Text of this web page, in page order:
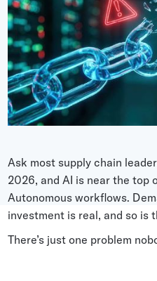
Grocery
General Retail
Post & Parcel
Quick Service
Battery Free Bluetooth
Bluetooth Sticker
Cold Chain Monitoring
Digital Product Passports
Supply Chain Visibility
Reusable Transport
Reusable Transport
Ask most supply chain
2026, and AI is near the top
Autonomous workflows.
investment is real, and so is
There’s just one problem